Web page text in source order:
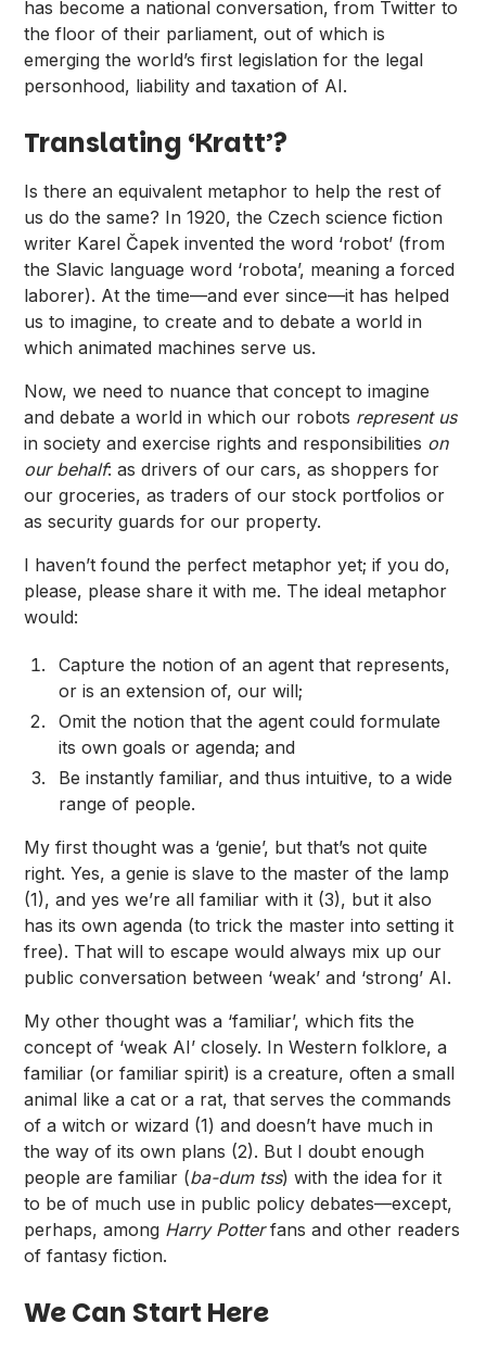
has become a national conversation, from Twitter to
the floor of their parliament, out of which is
emerging the world’s first legislation for the legal
personhood, liability and taxation of AI.
Translating ‘Kratt’?
Is there an equivalent metaphor to help the rest of
us do the same? In 1920, the Czech science fiction
writer Karel Čapek invented the word ‘robot’ (from
the Slavic language word ‘robota’, meaning a forced
laborer). At the time—and ever since—it has helped
us to imagine, to create and to debate a world in
which animated machines serve us.
Now, we need to nuance that concept to imagine
and debate a world in which our robots represent us
in society and exercise rights and responsibilities on
our behalf: as drivers of our cars, as shoppers for
our groceries, as traders of our stock portfolios or
as security guards for our property.
I haven’t found the perfect metaphor yet; if you do,
please, please share it with me. The ideal metaphor
would:
Capture the notion of an agent that represents,
or is an extension of, our will;
Omit the notion that the agent could formulate
its own goals or agenda; and
Be instantly familiar, and thus intuitive, to a wide
range of people.
My first thought was a ‘genie’, but that’s not quite
right. Yes, a genie is slave to the master of the lamp
(1), and yes we’re all familiar with it (3), but it also
has its own agenda (to trick the master into setting it
free). That will to escape would always mix up our
public conversation between ‘weak’ and ‘strong’ AI.
My other thought was a ‘familiar’, which fits the
concept of ‘weak AI’ closely. In Western folklore, a
familiar (or familiar spirit) is a creature, often a small
animal like a cat or a rat, that serves the commands
of a witch or wizard (1) and doesn’t have much in
the way of its own plans (2). But I doubt enough
people are familiar (ba-dum tss) with the idea for it
to be of much use in public policy debates—except,
perhaps, among Harry Potterfans and other readers
of fantasy fiction.
We Can Start Here